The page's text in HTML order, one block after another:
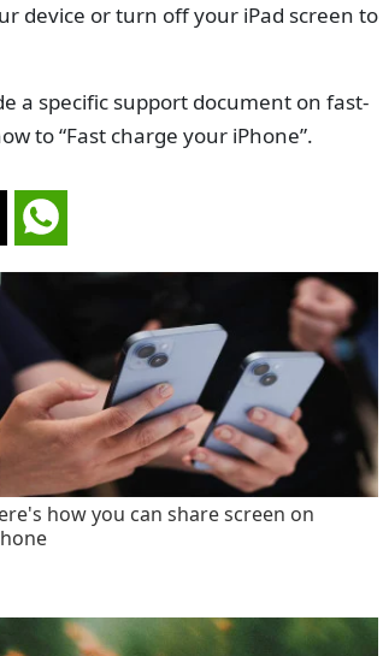
device or turn off your iPad screen to
a specific support document on fast-
to “Fast charge your iPhone”.
how you can share screen on